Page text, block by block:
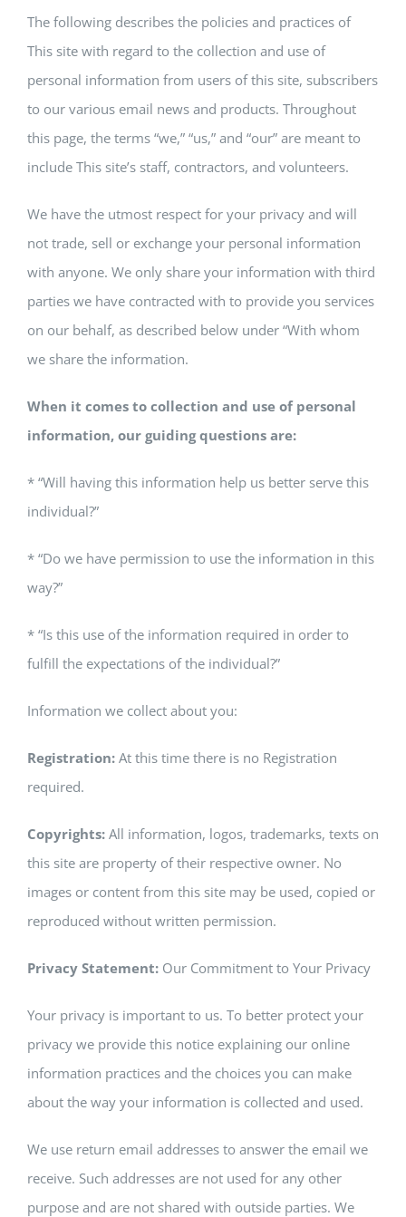
The following describes the policies and practices of
This site with regard to the collection and use of
personal information from users of this site, subscribers
to our various email news and products. Throughout
this page, the terms “we,” “us,” and “our” are meant to
include This site’s staff, contractors, and volunteers.
We have the utmost respect for your privacy and will
not trade, sell or exchange your personal information
with anyone. We only share your information with third
parties we have contracted with to provide you services
on our behalf, as described below under “With whom
we share the information.
When it comes to collection and use of personal
information, our guiding questions are:
* “Will having this information help us better serve this
individual?”
* “Do we have permission to use the information in this
way?”
* “Is this use of the information required in order to
fulfill the expectations of the individual?”
Information we collect about you:
Registration: At this time there is no Registration
required.
Copyrights: All information, logos, trademarks, texts on
this site are property of their respective owner. No
images or content from this site may be used, copied or
reproduced without written permission.
Privacy Statement: Our Commitment to Your Privacy
Your privacy is important to us. To better protect your
privacy we provide this notice explaining our online
information practices and the choices you can make
about the way your information is collected and used.
We use return email addresses to answer the email we
receive. Such addresses are not used for any other
purpose and are not shared with outside parties. We